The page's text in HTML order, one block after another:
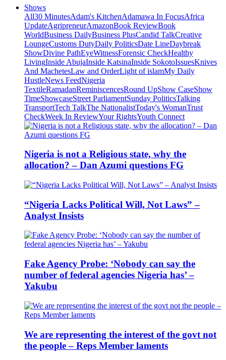
Shows
All30 MinutesAdam's KitchenAdamawa In FocusAfrica
UpdateAgripreneurAmazonBook ReviewBook
WorldBusiness DailyBusiness PlusCandid TalkCreative
LoungeCustoms DutyDaily PoliticsDate LineDaybreak
ShowDivine PathEyeWitnessForensic CheckHealthy
LivingInside AbujaInside KatsinaInside SokotoIssuesKnives
And MachetesLaw and OrderLight of islamMy Daily
HustleNews FeedNigeria
TextileRamadanReminiscencesRound UpShow CaseShow
TimeShowcaseStreet ParliamentSunday PoliticsTalking
TransportTech TalkThe NationalistToday's WomanTrust
CheckWeek In ReviewYour RightsYouth Connect
Nigeria is not a Religious state, why the
allocation? – Dan Azumi questions FG
“Nigeria Lacks Political Will, Not Laws” –
Analyst Insists
Fake Agency Probe: ‘Nobody can say the
number of federal agencies Nigeria has’ –
Yakubu
We are representing the interest of the govt not
the people – Reps Member laments